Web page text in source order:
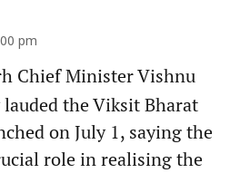
pm
Chief Minister Vishnu
the Viksit Bharat
on July 1, saying the
role in realising the